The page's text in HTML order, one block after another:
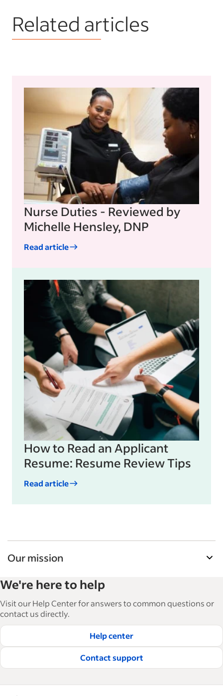
Related articles
Nurse Duties - Reviewed by
Michelle Hensley, DNP
Read article
How to Read an Applicant
Resume: Resume Review Tips
Read article
Our mission
and manage their workforce. With over 15,000
articles in 6 languages, we offer tactical advice,
how-tos and best practices to help businesses
hire and retain great employees.
Read our editorial guidelines
We're here to help
Visit our Help Center for answers to common questions or
contact us directly.
Help center
Contact support